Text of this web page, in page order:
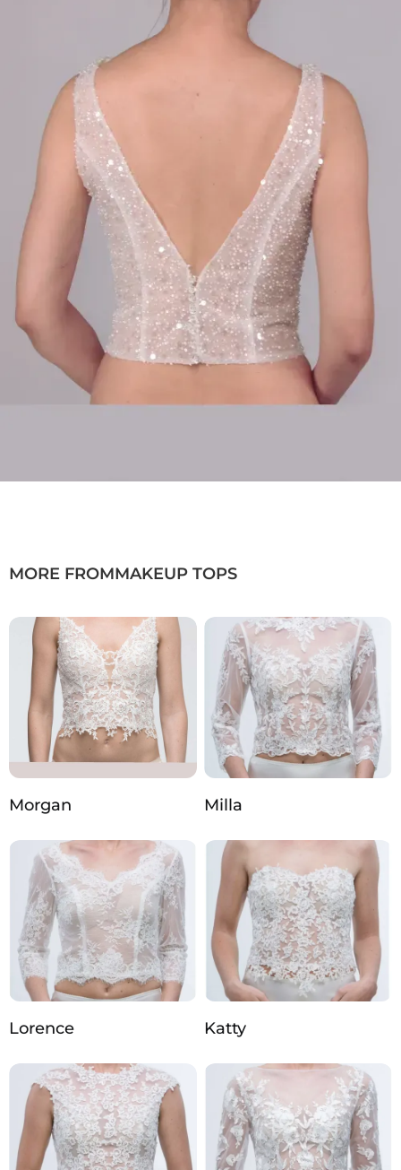
MORE FROMMAKEUP TOPS
Morgan Milla
Lorence Katty